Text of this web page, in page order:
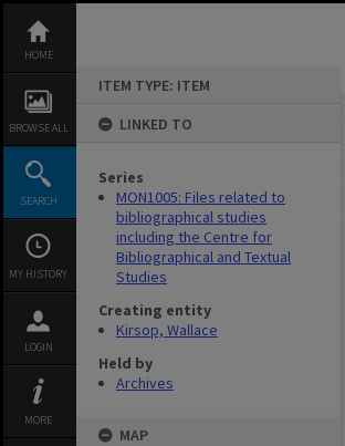
content
HOME
BROWSE ALL
SEARCH
MY HISTORY
LOGIN
MORE
ITEM TYPE: ITEM
LINKED TO
Series
MON1005: Files related to
bibliographical studies
including the Centre for
Bibliographical and Textual
Studies
Creating entity
Kirsop, Wallace
Held by
Archives
MAP